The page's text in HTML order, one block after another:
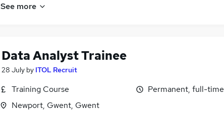
See more
Data Analyst Trainee
28 July by ITOL Recruit
Training Course
Newport, Gwent, Gwent
Permanent, full-time